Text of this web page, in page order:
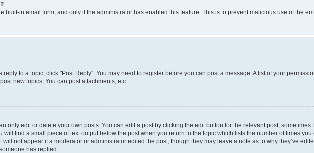
built-in email form, and only if the administrator has enabled this feature. This is to prevent malicious use of the
reply to a topic, click "Post Reply". You may need to register before you can post a message. A list of your
new topics, You can post attachments, etc.
only edit or delete your own posts. You can edit a post by clicking the edit button for the relevant post, sometimes
find a small piece of text output below the post when you return to the topic which lists the number of times
not appear if a moderator or administrator edited the post, though they may leave a note as to why they’ve
has replied.